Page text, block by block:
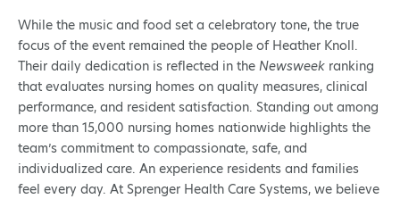
While the music and food set a celebratory tone, the true
focus of the event remained the people of Heather Knoll.
Their daily dedication is reflected in the Newsweek ranking
that evaluates nursing homes on quality measures, clinical
performance, and resident satisfaction. Standing out among
more than 15,000 nursing homes nationwide highlights the
team’s commitment to compassionate, safe, and
individualized care. An experience residents and families
feel every day. At Sprenger Health Care Systems, we believe